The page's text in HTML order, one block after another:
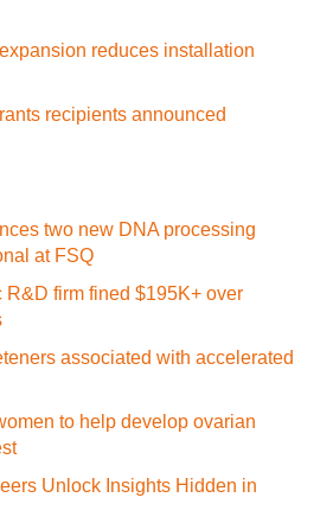
reduces installation
recipients announced
two new DNA processing
at FSQ
R&D firm fined $195K+ over
associated with accelerated
to help develop ovarian
Unlock Insights Hidden in